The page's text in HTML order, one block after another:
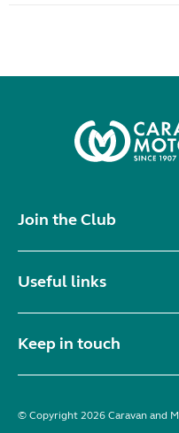
Join the Club
Useful links
Keep in touch
© Copyright 2026 Caravan and